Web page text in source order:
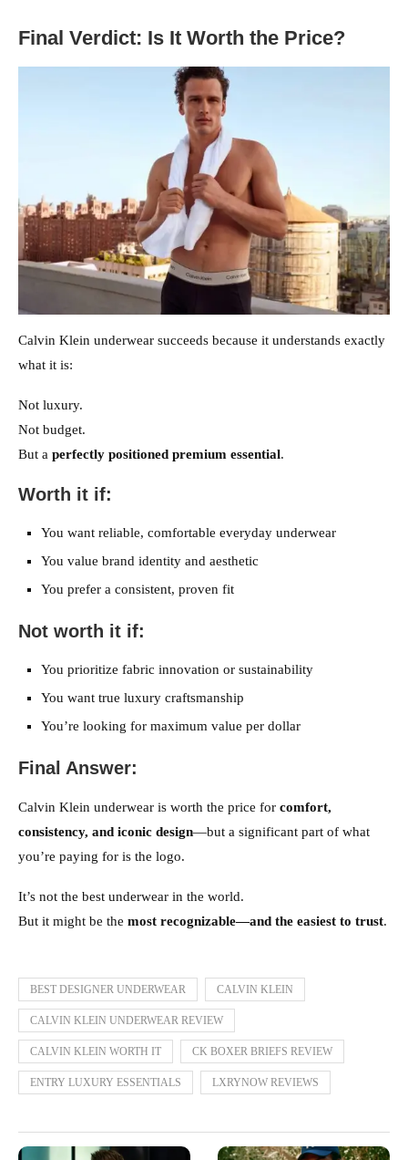
Final Verdict: Is It Worth the Price?
Calvin Klein underwear succeeds because it understands exactly
what it is:
Not luxury.
Not budget.
But a perfectly positioned premium essential.
Worth it if:
You want reliable, comfortable everyday underwear
You value brand identity and aesthetic
You prefer a consistent, proven fit
Not worth it if:
You prioritize fabric innovation or sustainability
You want true luxury craftsmanship
You’re looking for maximum value per dollar
Final Answer:
Calvin Klein underwear is worth the price for comfort,
consistency, and iconic design—but a significant part of what
you’re paying for is the logo.
It’s not the best underwear in the world.
But it might be the most recognizable—and the easiest to trust.
BEST DESIGNER UNDERWEAR CALVIN KLEIN
CALVIN KLEIN UNDERWEAR REVIEW
CALVIN KLEIN WORTH IT CK BOXER BRIEFS REVIEW
ENTRY LUXURY ESSENTIALS LXRYNOW REVIEWS